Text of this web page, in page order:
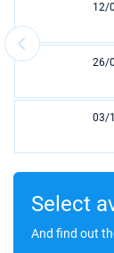
12/
26/
03/
17/
24/
Select
And find out